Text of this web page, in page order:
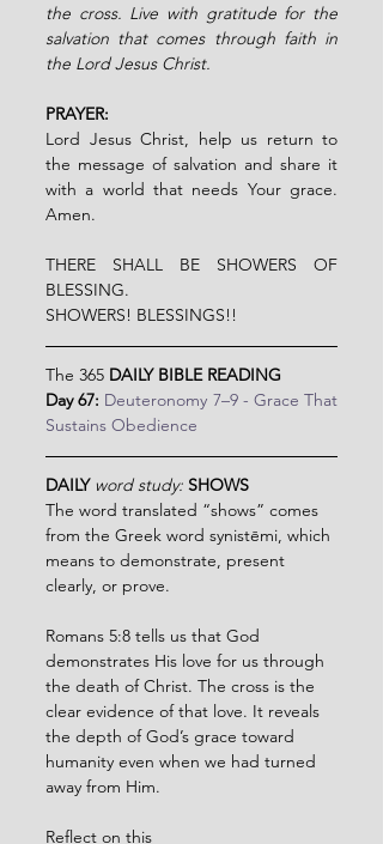
the cross. Live with gratitude for the
salvation that comes through faith in
the Lord Jesus Christ.
PRAYER:
Lord Jesus Christ, help us return to
the message of salvation and share it
with a world that needs Your grace.
Amen.
THERE SHALL BE SHOWERS OF
BLESSING.
SHOWERS! BLESSINGS!!
The 365 DAILY BIBLE READING
Day 67: Deuteronomy 7–9 - Grace That
Sustains Obedience
DAILY word study: SHOWS
The word translated “shows” comes
from the Greek word synistēmi, which
means to demonstrate, present
clearly, or prove.
Romans 5:8 tells us that God
demonstrates His love for us through
the death of Christ. The cross is the
clear evidence of that love. It reveals
the depth of God’s grace toward
humanity even when we had turned
away from Him.
Reflect on this